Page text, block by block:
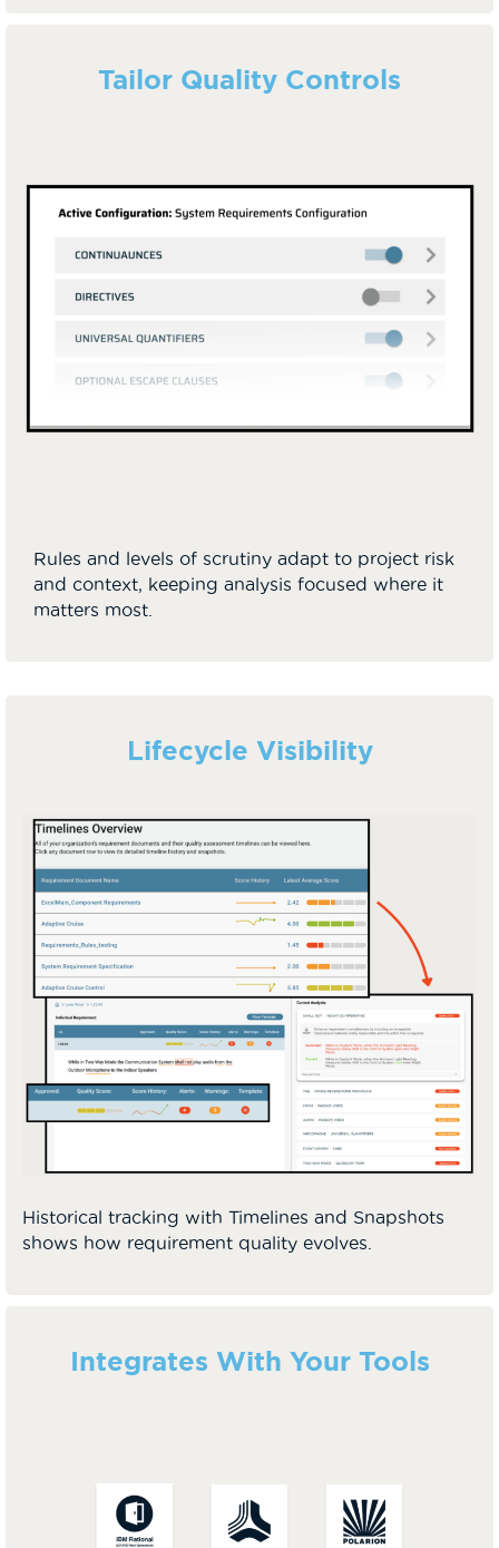
Tailor Quality Controls
Rules and levels of scrutiny adapt to project risk
and context, keeping analysis focused where it
matters most.
Lifecycle Visibility
Historical tracking with Timelines and Snapshots
shows how requirement quality evolves.
Integrates With Your Tools